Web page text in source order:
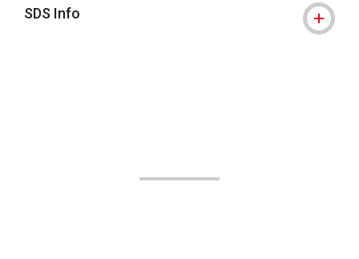
SDS Info